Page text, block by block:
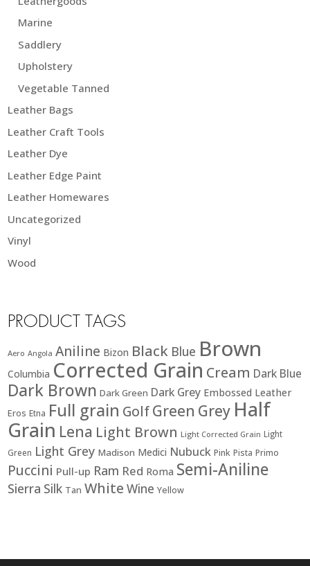
Marine
Saddlery
Upholstery
Vegetable Tanned
Leather Bags
Leather Craft Tools
Leather Dye
Leather Edge Paint
Leather Homewares
Uncategorized
Vinyl
Wood
PRODUCT TAGS
Aero Angola Aniline Bizon Black Blue Brown
Columbia Corrected Grain Cream Dark Blue
Dark Brown Dark Green Dark Grey Embossed Leather
Eros Etna Full grain GolfGreen Grey Half
Grain Lena Light Brown Light Corrected Grain Light
Green Light Grey Madison Medici Nubuck Pink Pista Primo
Puccini Pull-up Ram Red Roma Semi-Aniline
Sierra Silk Tan White Wine Yellow